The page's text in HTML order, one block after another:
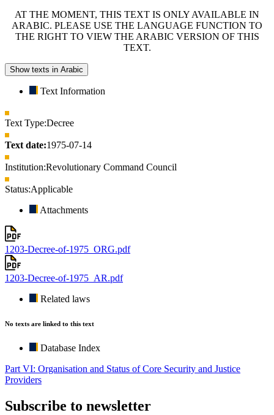
AT THE MOMENT, THIS TEXT IS ONLY AVAILABLE IN
ARABIC. PLEASE USE THE LANGUAGE FUNCTION TO
THE RIGHT TO VIEW THE ARABIC VERSION OF THIS
TEXT.
Show texts in Arabic
Text Information
Text Type:Decree
Text date:1975-07-14
Institution:Revolutionary Command Council
Status:Applicable
Attachments
1203-Decree-of-1975_ORG.pdf
1203-Decree-of-1975_AR.pdf
Related laws
No texts are linked to this text
Database Index
Part VI: Organisation and Status of Core Security and Justice
Providers
Subscribe to newsletter